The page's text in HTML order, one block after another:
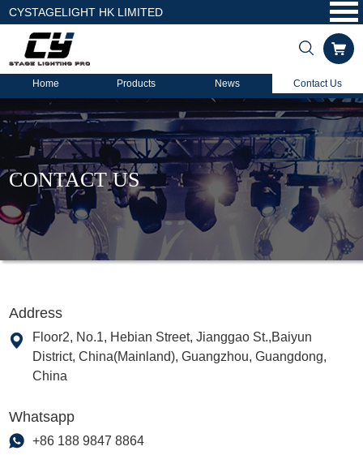
CYSTAGELIGHT HK LIMITED
Home Products News Contact Us
CONTACT US
Address
Floor2, No.1, Hebian Street, Jianggao St.,Baiyun
District, China(Mainland), Guangzhou, Guangdong,
China
Whatsapp
+86 188 9847 8864